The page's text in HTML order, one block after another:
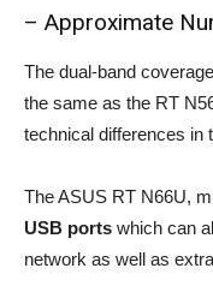
– Approximate
The dual-band
the same as the RT
technical differences in
The ASUS RT N66U,
USB ports which can
network as well as